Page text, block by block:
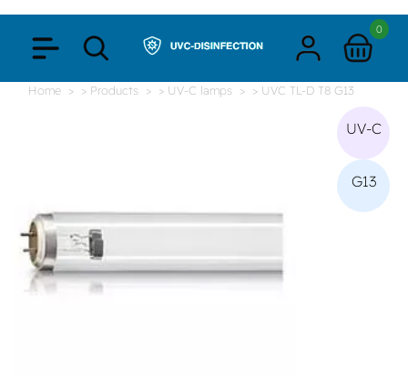
0
Home > Products > UV-C lamps > UVC TL-D T8 G13
UV-C
G13